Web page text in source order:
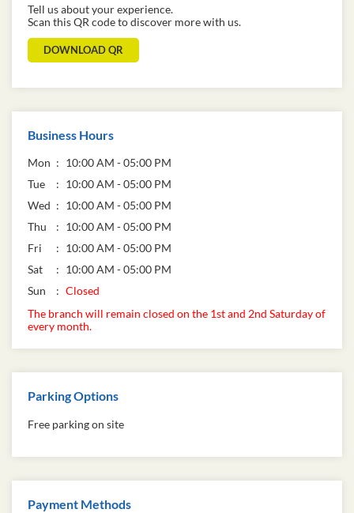
Tell us about your experience.
Scan this QR code to discover more with us.
DOWNLOAD QR
Business Hours
Mon
10:00 AM - 05:00 PM
Tue
10:00 AM - 05:00 PM
Wed
10:00 AM - 05:00 PM
Thu
10:00 AM - 05:00 PM
Fri
10:00 AM - 05:00 PM
Sat
10:00 AM - 05:00 PM
Sun
Closed
The branch will remain closed on the 1st and 2nd Saturday of
every month.
Parking Options
Free parking on site
Payment Methods